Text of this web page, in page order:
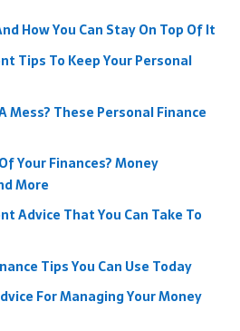
How You Can Stay On Top Of It
Tips To Keep Your Personal
Mess? These Personal Finance
Your Finances? Money
More
Advice That You Can Take To
Tips You Can Use Today
For Managing Your Money